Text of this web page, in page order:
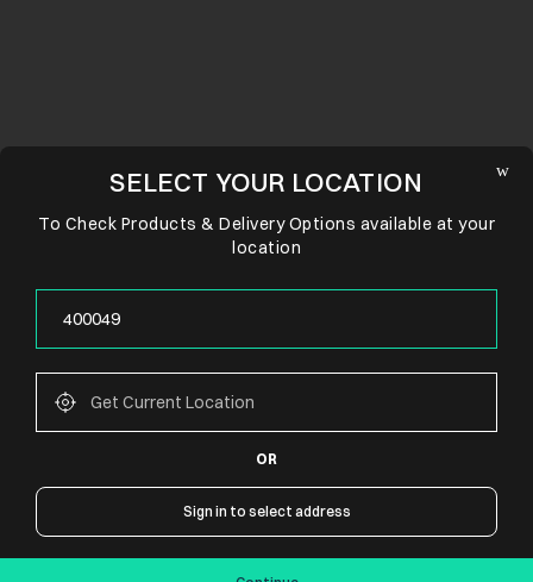
CONNECT WITH US
SELECT YOUR LOCATION
To Check Products & Delivery Options available at your
location
OR
Sign in to select address